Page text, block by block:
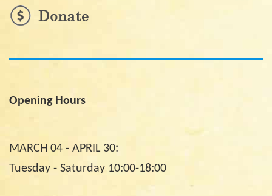
Opening Hours
MARCH 04 - APRIL 30:
Tuesday - Saturday 10:00-18:00